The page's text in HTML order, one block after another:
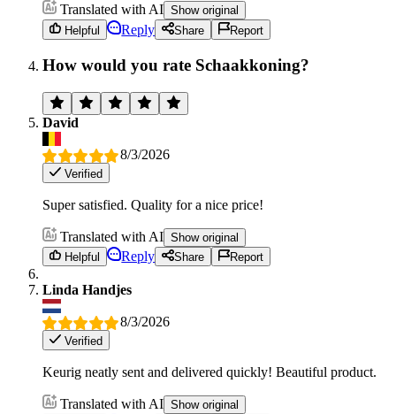
Translated with AI Show original
Helpful
Reply Share Report
How would you rate Schaakkoning?
David
8/3/2026
Verified
Super satisfied. Quality for a nice price!
Translated with AI Show original
Helpful
Reply Share Report
Linda Handjes
8/3/2026
Verified
Keurig neatly sent and delivered quickly! Beautiful product.
Translated with AI Show original